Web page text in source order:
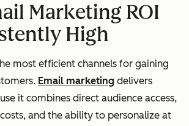
Marketing ROI
High
most efficient channels for gaining
Email marketing delivers
it combines direct audience access,
and the ability to personalize at